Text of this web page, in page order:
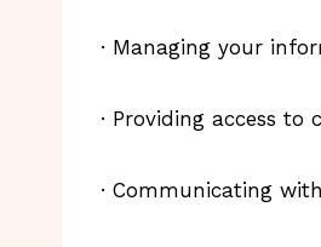
· Managing your
· Providing access
· Communicating